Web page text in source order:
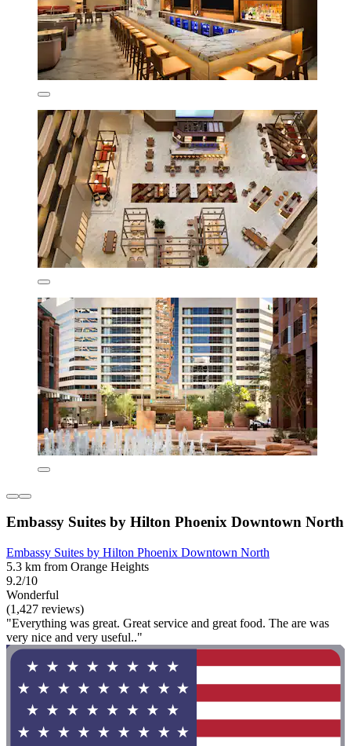
Embassy Suites by Hilton Phoenix Downtown North
Embassy Suites by Hilton Phoenix Downtown North
5.3 km from Orange Heights
9.2/10
Wonderful
(1,427 reviews)
"Everything was great. Great service and great food. The are was
very nice and very useful.."